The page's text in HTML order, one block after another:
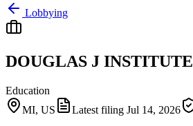
Lobbying
DOUGLAS J INSTITUTE
Education
MI, US
Latest filing Jul 14, 2026